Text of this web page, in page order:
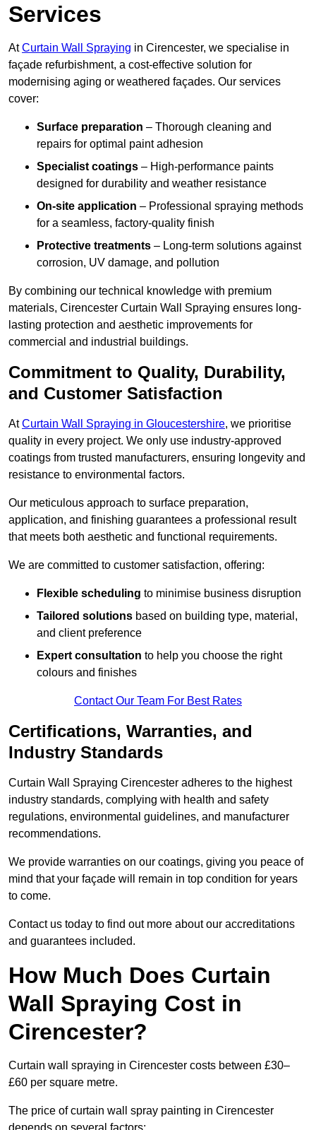
Services
AtCurtain Wall Spraying in Cirencester, we specialise in
façade refurbishment, a cost-effective solution for
modernising aging or weathered façades. Our services
cover:
Surface preparation – Thorough cleaning and
repairs for optimal paint adhesion
Specialist coatings – High-performance paints
designed for durability and weather resistance
On-site application – Professional spraying methods
for a seamless, factory-quality finish
Protective treatments – Long-term solutions against
corrosion, UV damage, and pollution
By combining our technical knowledge with premium
materials, Cirencester Curtain Wall Spraying ensures long-
lasting protection and aesthetic improvements for
commercial and industrial buildings.
Commitment to Quality, Durability,
and Customer Satisfaction
AtCurtain Wall Spraying in Gloucestershire, we prioritise
quality in every project. We only use industry-approved
coatings from trusted manufacturers, ensuring longevity and
resistance to environmental factors.
Our meticulous approach to surface preparation,
application, and finishing guarantees a professional result
that meets both aesthetic and functional requirements.
We are committed to customer satisfaction, offering:
Flexible scheduling to minimise business disruption
Tailored solutions based on building type, material,
and client preference
Expert consultation to help you choose the right
colours and finishes
Contact Our Team For Best Rates
Certifications, Warranties, and
Industry Standards
Curtain Wall Spraying Cirencester adheres to the highest
industry standards, complying with health and safety
regulations, environmental guidelines, and manufacturer
recommendations.
We provide warranties on our coatings, giving you peace of
mind that your façade will remain in top condition for years
to come.
Contact us today to find out more about our accreditations
and guarantees included.
How Much Does Curtain
Wall Spraying Cost in
Cirencester?
Curtain wall spraying in Cirencester costs between £30–
£60 per square metre.
The price of curtain wall spray painting in Cirencester